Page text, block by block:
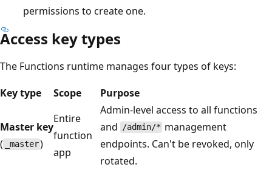
permissions to create one.
Access key types
The Functions runtime manages four types of keys:
Key type
Scope Purpose
Master key
(
_master)
Entire
function
app
Admin-level access to all functions
and /admin/* management
endpoints. Can't be revoked, only
rotated.